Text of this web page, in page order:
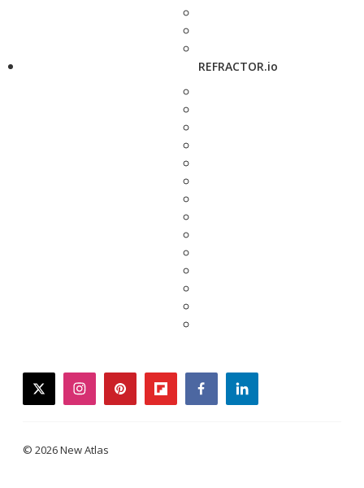
REFRACTOR.io
twitterinstagrampinterestflipboardfacebooklinkedin
© 2026 New Atlas